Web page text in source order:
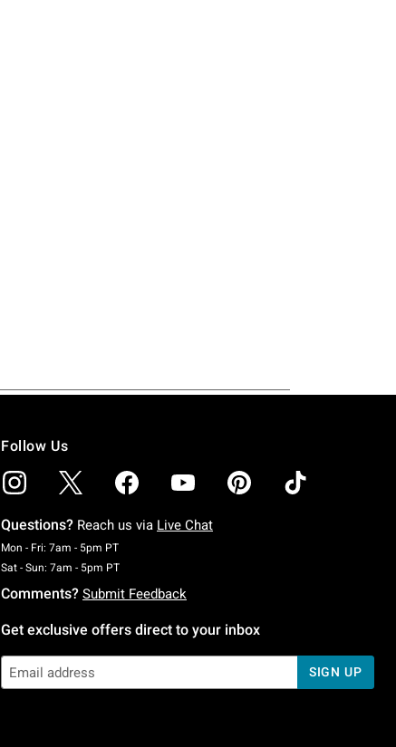
Follow Us
Questions? Reach us via Live Chat
Mon - Fri: 7am - 5pm PTMonday To Friday: 7 AM To 5 PM Pacific Time
Sat - Sun: 7am - 5pm PTSaturday To Sunday: 7 AM To 5 PM Pacific Time
Comments? Submit Feedback
Get exclusive offers direct to your inbox
SIGN UP